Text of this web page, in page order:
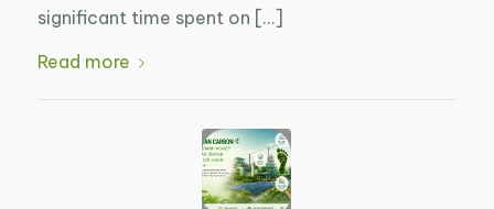
significant time spent on […]
Read more